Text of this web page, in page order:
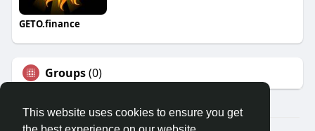
This website uses cookies to ensure you get
GETO.finance
Groups(0)